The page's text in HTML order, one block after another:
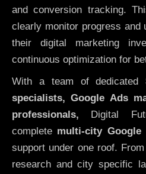
and conversion tracking.
clearly monitor progress and
their digital marketing
continuous optimization for
With a team of dedicated
specialists, Google Ads
professionals, Digital
complete multi-city Google
support under one roof.
research and city specific